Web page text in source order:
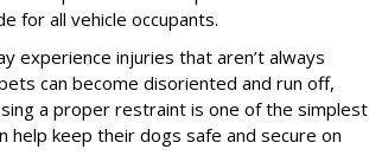
for all vehicle occupants.
experience injuries that aren’t always
can become disoriented and run off,
a proper restraint is one of the simplest
keep their dogs safe and secure on